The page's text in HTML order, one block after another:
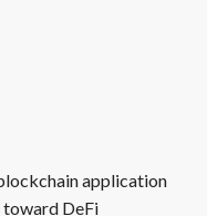
application
toward DeFi